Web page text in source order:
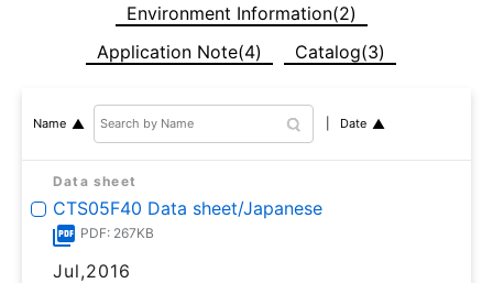
Environment Information(2)
Application Note(4)
Catalog(3)
Name Date
Data sheet
CTS05F40 Data sheet/Japanese
PDF: 267KB
Jul,2016